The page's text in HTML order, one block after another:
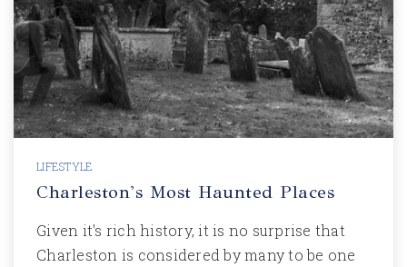
LIFESTYLE
Charleston's Most Haunted Places
Given it's rich history, it is no surprise that
Charleston is considered by many to be one